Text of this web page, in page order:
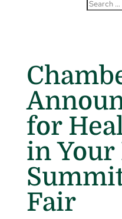
for
in
Fair